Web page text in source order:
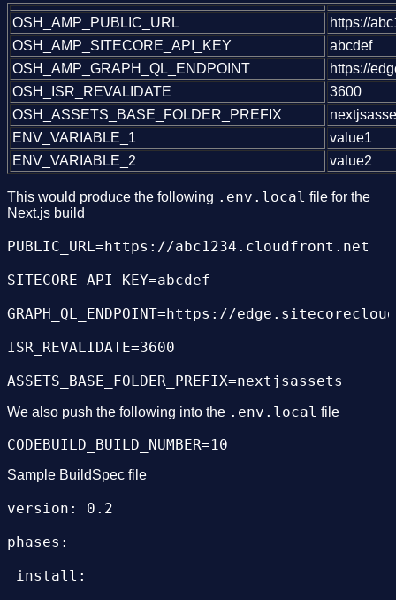
OSH_AMP_PUBLIC_URL
https://
OSH_AMP_SITECORE_API_KEY
abcdef
OSH_AMP_GRAPH_QL_ENDPOINT
https://
OSH_ISR_REVALIDATE
3600
OSH_ASSETS_BASE_FOLDER_PREFIX
ENV_VARIABLE_1
value1
ENV_VARIABLE_2
value2
This would produce the following .env.local file for the
Next.js build
PUBLIC_URL=https://abc1234.cloudfront.net
SITECORE_API_KEY=abcdef
GRAPH_QL_ENDPOINT=https://
ISR_REVALIDATE=3600
We also push the following into the .env.local file
Sample BuildSpec file
version: 0.2
phases:
install: